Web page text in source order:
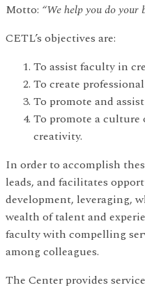
Motto: “We help you do your
CETL’s objectives are:
To assist faculty in
To create
To promote and
To promote a culture
creativity.
In order to accomplish
leads, and facilitates
development, leveraging,
wealth of talent and
faculty with compelling
among colleagues.
The Center provides